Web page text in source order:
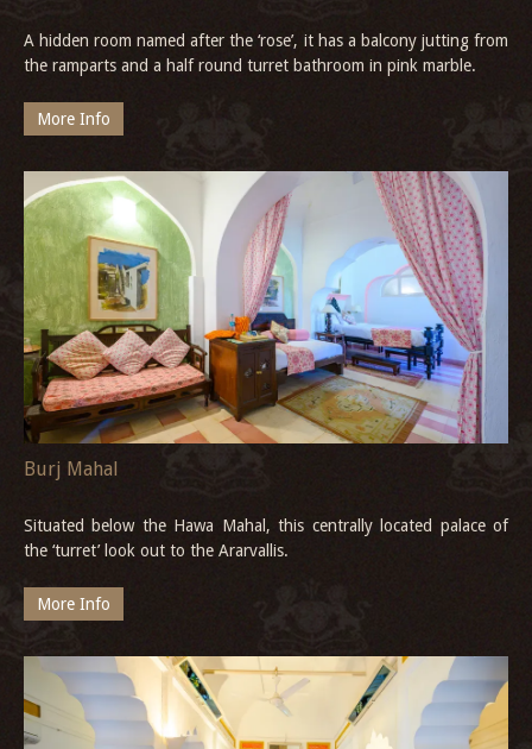
A hidden room named after the ‘rose’, it has a balcony jutting from
the ramparts and a half round turret bathroom in pink marble.
More Info
Burj Mahal
Situated below the Hawa Mahal, this centrally located palace of
the ‘turret’ look out to the Ararvallis.
More Info